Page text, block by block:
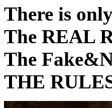
There is
The REAL
The
THE